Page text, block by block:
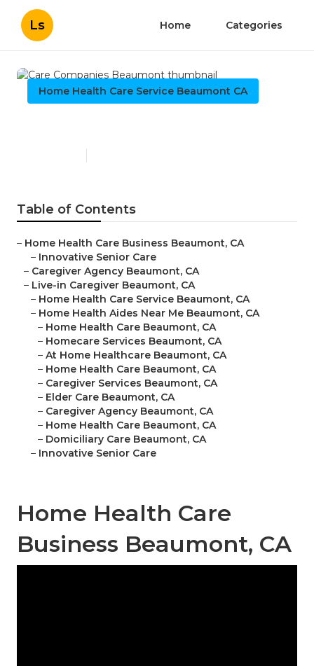
Ls Home Categories
Home Health Care Service Beaumont CA
Table of Contents
– Home Health Care Business Beaumont, CA
– Innovative Senior Care
– Caregiver Agency Beaumont, CA
– Live-in Caregiver Beaumont, CA
– Home Health Care Service Beaumont, CA
– Home Health Aides Near Me Beaumont, CA
– Home Health Care Beaumont, CA
– Homecare Services Beaumont, CA
– At Home Healthcare Beaumont, CA
– Home Health Care Beaumont, CA
– Caregiver Services Beaumont, CA
– Elder Care Beaumont, CA
– Caregiver Agency Beaumont, CA
– Home Health Care Beaumont, CA
– Domiciliary Care Beaumont, CA
– Innovative Senior Care
Home Health Care
Business Beaumont, CA